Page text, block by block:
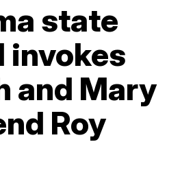
state
and Mary
Roy